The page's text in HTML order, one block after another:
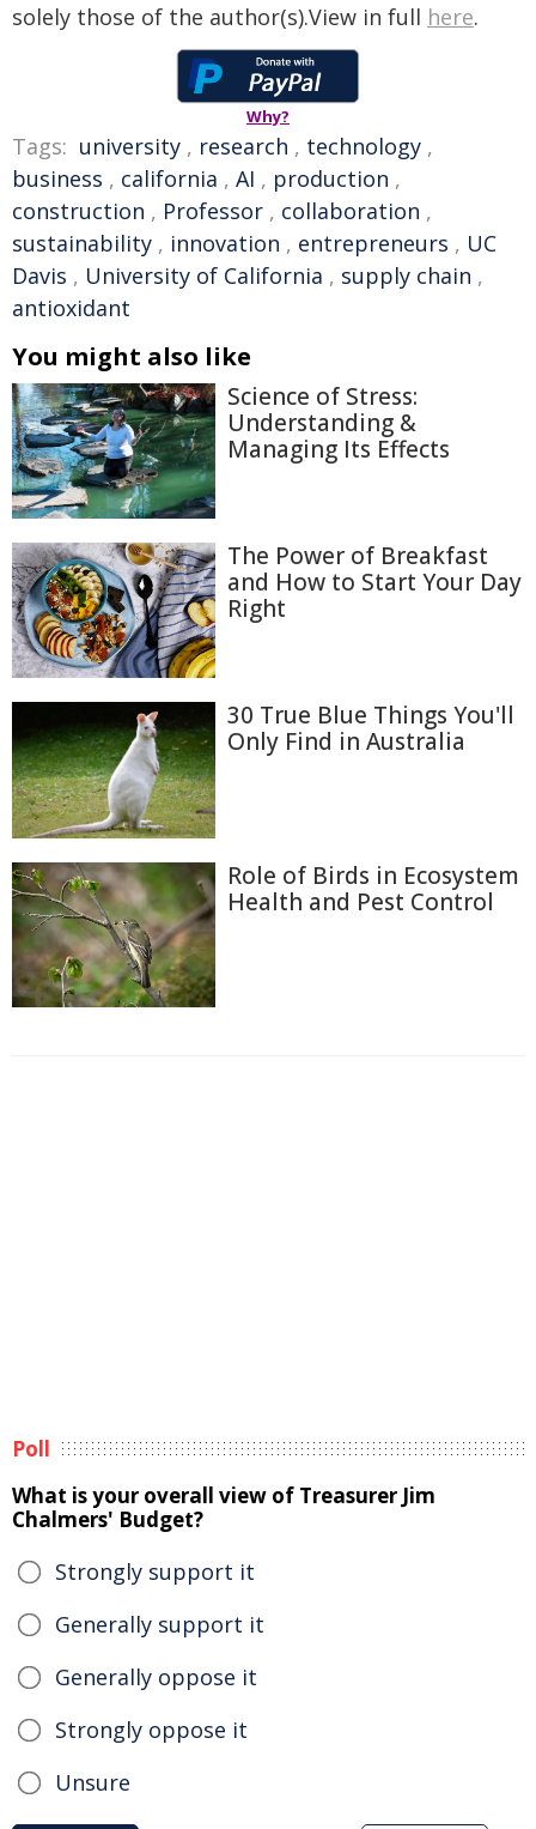
solely those of the author(s).View in full here.
Why?
Tags: university , research , technology ,
business , california , AI , production ,
construction , Professor , collaboration ,
sustainability , innovation , entrepreneurs , UC
Davis , University of California , supply chain ,
antioxidant
You might also like
Science of Stress:
Understanding &
Managing Its Effects
The Power of Breakfast
and How to Start Your Day
Right
30 True Blue Things You'll
Only Find in Australia
Role of Birds in Ecosystem
Health and Pest Control
Poll
What is your overall view of Treasurer Jim
Chalmers' Budget?
Strongly support it
Generally support it
Generally oppose it
Strongly oppose it
Unsure